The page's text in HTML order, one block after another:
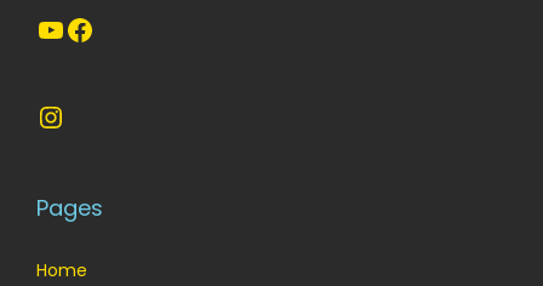
YouTube Facebook
Instagram
Pages
Home